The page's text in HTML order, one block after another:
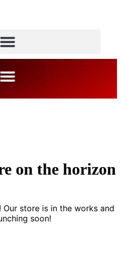
on the horizon
store is in the works and
soon!